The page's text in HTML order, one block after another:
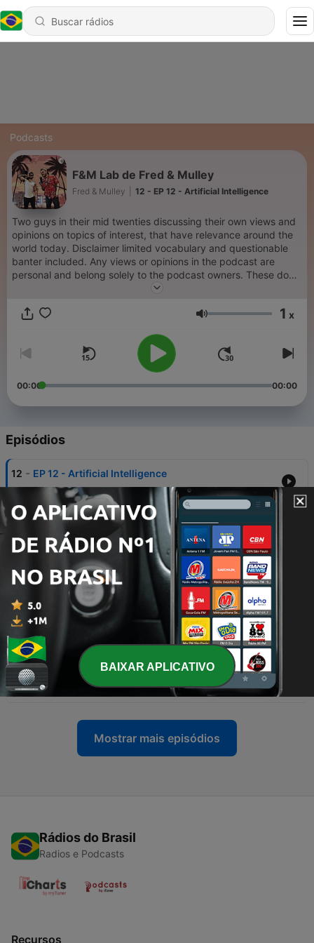
Podcasts
F&M Lab de Fred & Mulley
Fred & Mulley 12 - EP 12 - Artificial Intelligence
Two guys in their mid twenties discussing their own views and
opinions on topics of interest, that have relevance around the
world today. Disclaimer limited vocabulary and questionable
banter included. Any views or opinions in the podcast are
personal and belong solely to the podcast owners. These do
not represent those of people, institutions or organisation's that
personal capacity, unless explicitly stated. Any views or
club, organisation, company or individual.
Volume 1 x
00:00 00:00
Episódios
12 - EP 12 - Artificial Intelligence
30 jul. 2020
11 - EP 11 - Supplements - Henry Barlow
19 jul. 2020
EP 10 - Maximising Nutrition for Results &
Performance - Henry Barlow
9 - EP 9 - Nutritional Eating Habits & Diets - Henry
06 jul. 2020
8 - EP 8 - Introduction To Nutrition - Henry Barlow
29 jun. 2020
Mostrar mais episódios
Rádios do Brasil
Radios e Podcasts
Recursos
BAIXAR APLICATIVO